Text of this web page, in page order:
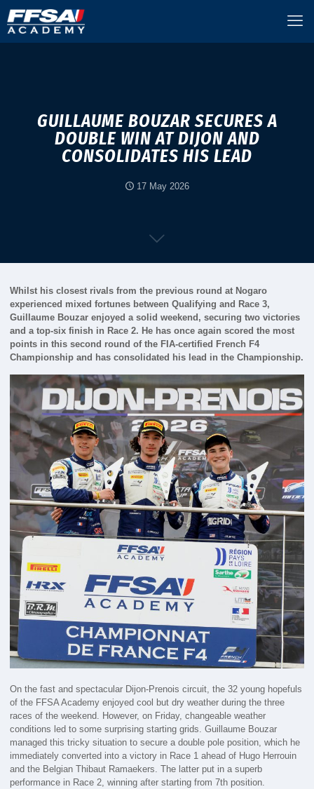
GUILLAUME BOUZAR SECURES A
DOUBLE WIN AT DIJON AND
CONSOLIDATES HIS LEAD
17 May 2026
Whilst his closest rivals from the previous round at Nogaro
experienced mixed fortunes between Qualifying and Race 3,
Guillaume Bouzar enjoyed a solid weekend, securing two victories
and a top-six finish in Race 2. He has once again scored the most
points in this second round of the FIA-certified French F4
Championship and has consolidated his lead in the Championship.
On the fast and spectacular Dijon-Prenois circuit, the 32 young hopefuls
of the FFSA Academy enjoyed cool but dry weather during the three
races of the weekend. However, on Friday, changeable weather
conditions led to some surprising starting grids. Guillaume Bouzar
managed this tricky situation to secure a double pole position, which he
immediately converted into a victory in Race 1 ahead of Hugo Herrouin
and the Belgian Thibaut Ramaekers. The latter put in a superb
performance in Race 2, winning after starting from 7th position.